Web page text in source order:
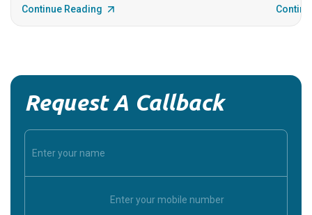
Continue Reading
Request A Callback